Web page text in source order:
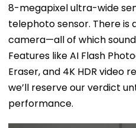
8-megapixel ultra-wide
telephoto sensor. There
camera—all of which
Features like AI Flash
Eraser, and 4K HDR video
we’ll reserve our verdict
performance.